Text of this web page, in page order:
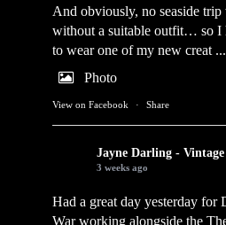
And obviously, no seaside
without a suitable outfit… so I
to wear one of my new creat ...
Photo
View on Facebook · Share
Jayne Darling -
3 weeks ago
Had a great day yesterday for
War working alongside the